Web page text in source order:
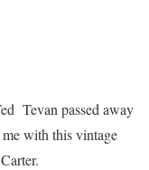
Tevan passed away
with this vintage